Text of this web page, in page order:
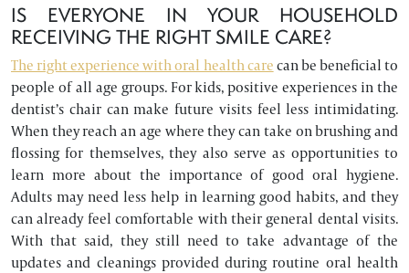
IS EVERYONE IN YOUR HOUSEHOLD
RECEIVING THE RIGHT SMILE CARE?
The right experience with oral health carecan be beneficial to
people of all age groups. For kids, positive experiences in the
dentist’s chair can make future visits feel less intimidating.
When they reach an age where they can take on brushing and
flossing for themselves, they also serve as opportunities to
learn more about the importance of good oral hygiene.
Adults may need less help in learning good habits, and they
can already feel comfortable with their general dental visits.
With that said, they still need to take advantage of the
updates and cleanings provided during routine oral health